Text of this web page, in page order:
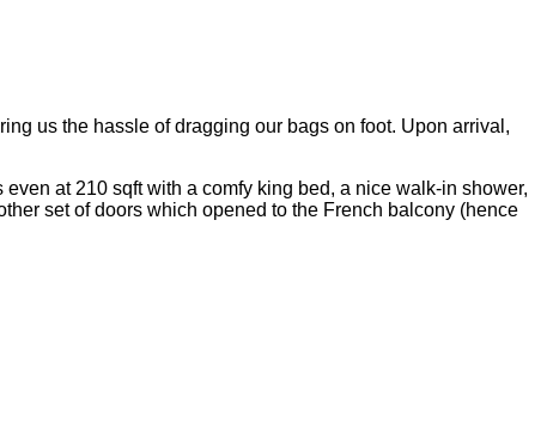
us the hassle of dragging our bags on foot. Upon arrival,
at 210 sqft with a comfy king bed, a nice walk-in shower,
set of doors which opened to the French balcony (hence